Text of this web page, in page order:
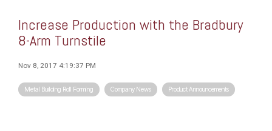
Increase Production with the Bradbury
8-Arm Turnstile
Nov 8, 2017 4:19:37 PM
Metal Building Roll Forming Company News Product Announcements